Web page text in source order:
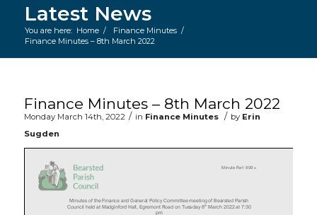
Latest News
You are here: Home / Finance Minutes /
Finance Minutes – 8th March 2022
Finance Minutes – 8th March 2022
Monday March 14th, 2022 / in Finance Minutes / by Erin
Sugden